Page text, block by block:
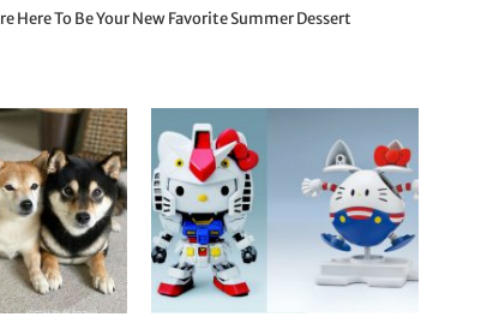
Here To Be Your New Favorite Summer Dessert